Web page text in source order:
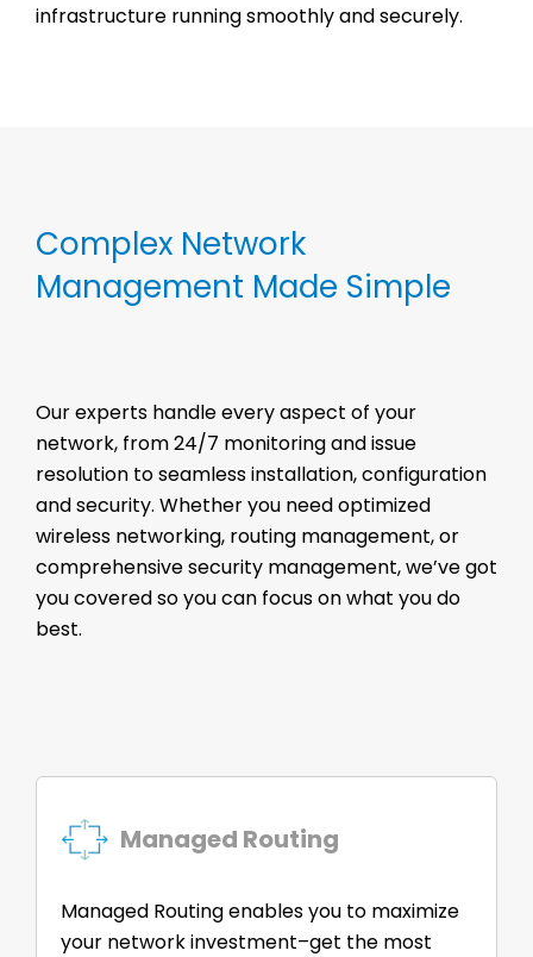
infrastructure running smoothly and securely.
Complex Network
Management Made Simple
Our experts handle every aspect of your
network, from 24/7 monitoring and issue
resolution to seamless installation, configuration
and security. Whether you need optimized
wireless networking, routing management, or
comprehensive security management, we’ve got
you covered so you can focus on what you do
best.
Managed Routing
Managed Routing enables you to maximize
your network investment–get the most